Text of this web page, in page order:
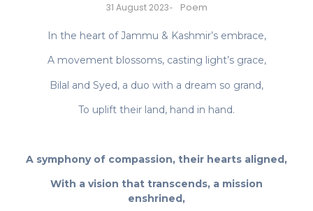
31 August 2023- Poem
In the heart of Jammu & Kashmir’s embrace,
A movement blossoms, casting light’s grace,
Bilal and Syed, a duo with a dream so grand,
To uplift their land, hand in hand.
A symphony of compassion, their hearts aligned,
With a vision that transcends, a mission
enshrined,